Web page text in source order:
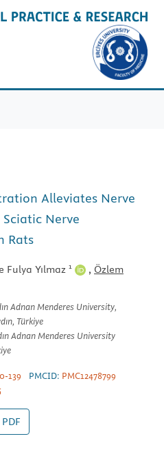
Alleviates Nerve
Nerve
Rats
Fulya Yılmaz 1 , Özlem
Adnan Menderes University,
Türkiye
Adnan Menderes University
139 PMCID: PMC12478799
PDF